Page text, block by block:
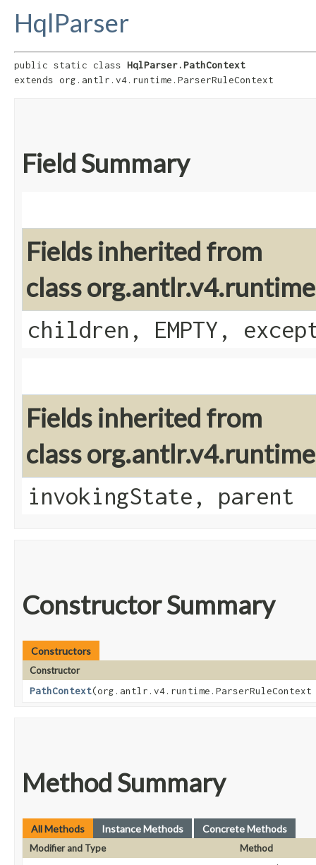
HqlParser
public static class HqlParser.PathContext
extends org.antlr.v4.runtime.ParserRuleContext
Field Summary
Fields inherited from
class
children, EMPTY,
Fields inherited from
class
invokingState, parent
Constructor Summary
Constructors
Constructor
PathContext
Method Summary
All Methods Instance Methods Concrete Methods
Modifier and Type
Method